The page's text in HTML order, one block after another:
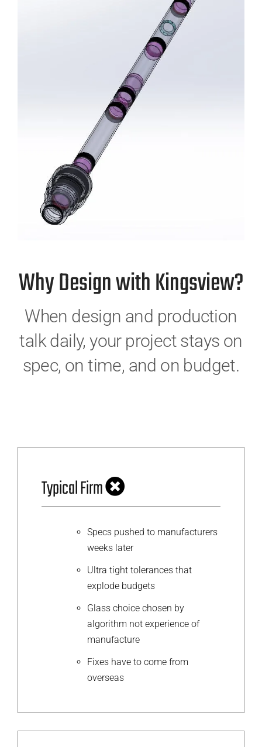
Why Design with Kingsview?
When design and production
talk daily, your project stays on
spec, on time, and on budget.
Typical Firm
Specs pushed to manufacturers
weeks later
Ultra tight tolerances that
explode budgets
Glass choice chosen by
algorithm not experience of
manufacture
Fixes have to come from
overseas